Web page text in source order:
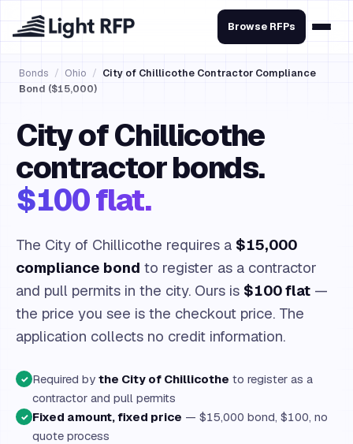
Browse RFPs
Bonds / Ohio / City of Chillicothe Contractor Compliance
Bond ($15,000)
City of Chillicothe
contractor bonds.
$100 flat.
The City of Chillicothe requires a $15,000
compliance bond to register as a contractor
and pull permits in the city. Ours is $100 flat —
the price you see is the checkout price. The
application collects no credit information.
✓ Required by the City of Chillicothe to register as a
contractor and pull permits
✓ Fixed amount, fixed price — $15,000 bond, $100, no
quote process